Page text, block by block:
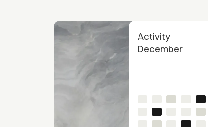
Activity
December